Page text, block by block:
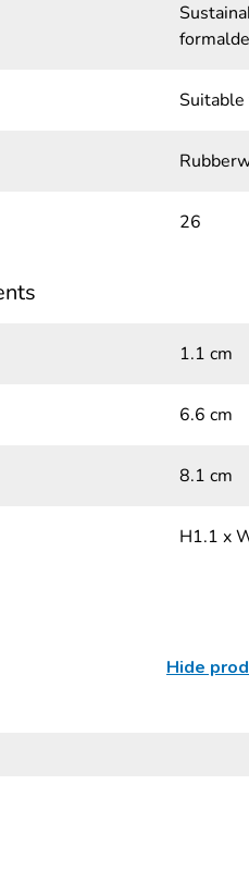
Suitable
26
1.1 cm
6.6 cm
8.1 cm
H1.1 x
Hide